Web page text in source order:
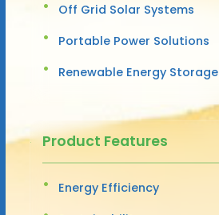
Off Grid Solar Systems
Portable Power Solutions
Renewable Energy Storage
Product Features
Energy Efficiency